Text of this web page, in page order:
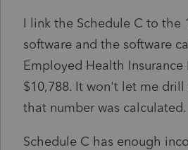
I link the Schedule C to the
software and the software
Employed Health Insurance
$10,788. It won't let me
that number was calculated.
Schedule C has enough